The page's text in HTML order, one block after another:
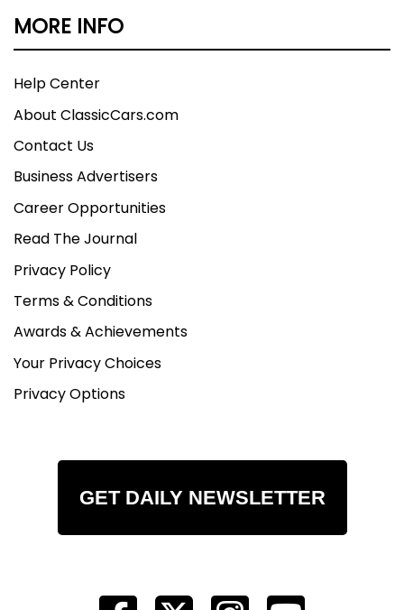
MORE INFO
Help Center
About ClassicCars.com
Contact Us
Business Advertisers
Career Opportunities
Read The Journal
Privacy Policy
Terms & Conditions
Awards & Achievements
Your Privacy Choices
Privacy Options
GET DAILY NEWSLETTER